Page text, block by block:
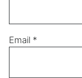
Email *